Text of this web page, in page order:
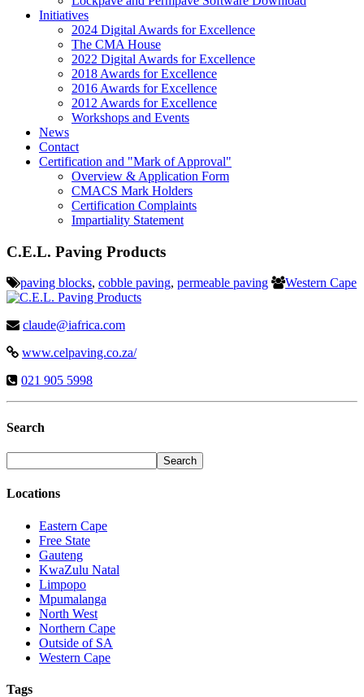
Initiatives
2024 Digital Awards for Excellence
The CMA House
2022 Digital Awards for Excellence
2018 Awards for Excellence
2016 Awards for Excellence
2012 Awards for Excellence
Workshops and Events
News
Contact
Certification and "Mark of Approval"
Overview & Application Form
CMACS Mark Holders
Certification Complaints
Impartiality Statement
C.E.L. Paving Products
paving blocks, cobble paving, permeable paving Western Cape
claude@iafrica.com
www.celpaving.co.za/
021 905 5998
Search
Locations
Eastern Cape
Free State
Gauteng
KwaZulu Natal
Limpopo
Mpumalanga
North West
Northern Cape
Outside of SA
Western Cape
Tags